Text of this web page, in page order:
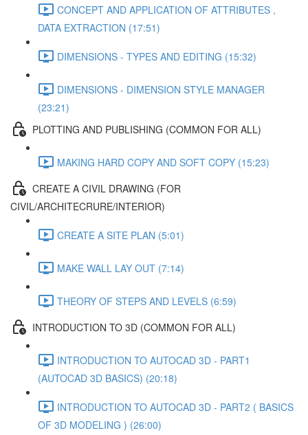
CONCEPT AND APPLICATION OF ATTRIBUTES ,
DATA EXTRACTION (17:51)
DIMENSIONS - TYPES AND EDITING (15:32)
DIMENSIONS - DIMENSION STYLE MANAGER
(23:21)
PLOTTING AND PUBLISHING (COMMON FOR ALL)
MAKING HARD COPY AND SOFT COPY (15:23)
CREATE A CIVIL DRAWING (FOR
CIVIL/ARCHITECRURE/INTERIOR)
CREATE A SITE PLAN (5:01)
MAKE WALL LAY OUT (7:14)
THEORY OF STEPS AND LEVELS (6:59)
INTRODUCTION TO 3D (COMMON FOR ALL)
INTRODUCTION TO AUTOCAD 3D - PART1
(AUTOCAD 3D BASICS) (20:18)
INTRODUCTION TO AUTOCAD 3D - PART2 ( BASICS
OF 3D MODELING ) (26:00)